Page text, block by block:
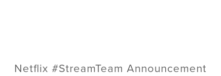
Netflix #StreamTeam Announcement